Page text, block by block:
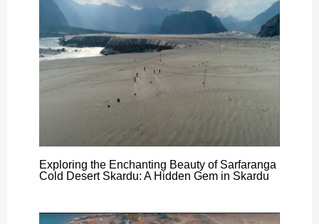
Exploring the Enchanting Beauty of Sarfaranga
Cold Desert Skardu: A Hidden Gem in Skardu